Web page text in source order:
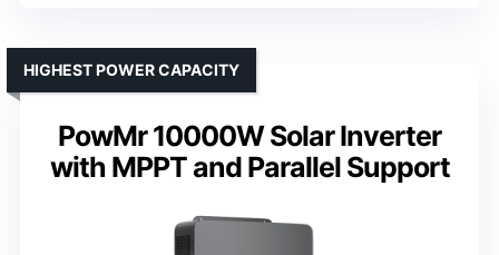
PowMr 10000W Solar Inverter
with MPPT and Parallel Support
HIGHEST POWER CAPACITY